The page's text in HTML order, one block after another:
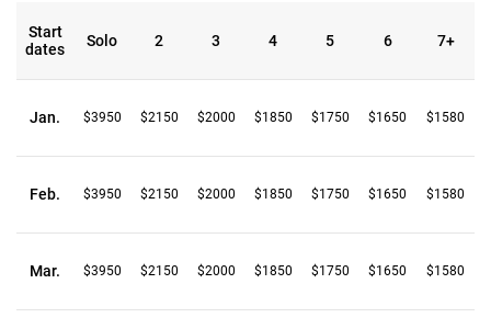
Start
dates
Solo 2 3 4 5 6 7+
Jan. $3950 $2150 $2000 $1850 $1750 $1650 $1580
Feb. $3950 $2150 $2000 $1850 $1750 $1650 $1580
Mar. $3950 $2150 $2000 $1850 $1750 $1650 $1580